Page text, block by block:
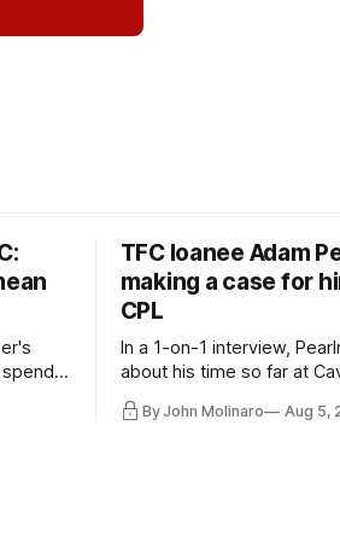
TFC loanee Adam
making a case for
CPL
In a 1-on-1 interview,
about his time so far at
future with Toronto FC,
By John Molinaro Aug 5,